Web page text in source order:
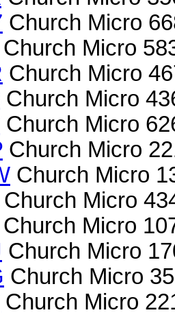
Church Micro
Church Micro
Church Micro
Church Micro
Church Micro
Church Micro
Church Micro
Micro
Church Micro
Church Micro
Church Micro
Church Micro